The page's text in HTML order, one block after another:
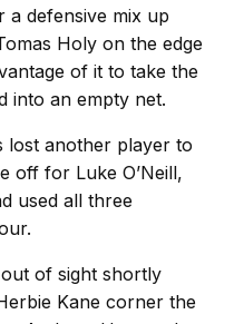
a defensive mix up
Holy on the edge
of it to take the
into an empty net.
lost another player to
off for Luke O’Neill,
used all three
of sight shortly
Kane corner the